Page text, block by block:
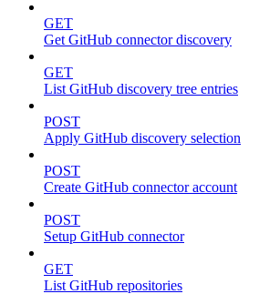
GET
Get GitHub connector discovery
GET
List GitHub discovery tree entries
POST
Apply GitHub discovery selection
POST
Create GitHub connector account
POST
Setup GitHub connector
GET
List GitHub repositories